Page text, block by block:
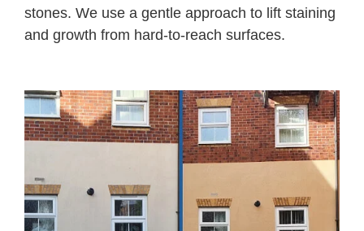
stones. We use a gentle approach to lift staining
and growth from hard-to-reach surfaces.